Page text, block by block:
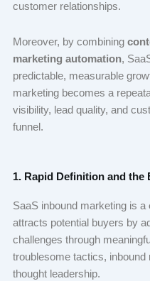
customer relationships.
Moreover, by combining
marketing automation,
predictable, measurable
marketing becomes a
visibility, lead quality, and
funnel.
1. Rapid Definition and the
SaaS inbound marketing is a
attracts potential buyers by
challenges through
troublesome tactics, inbound
thought leadership.